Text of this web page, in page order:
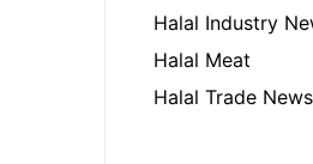
Halal Industry
Halal Meat
Halal Trade News